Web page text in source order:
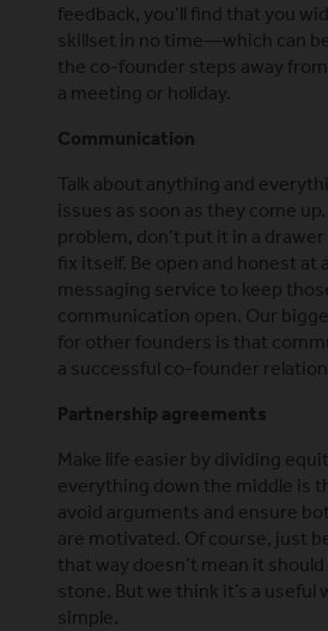
feedback, you’ll find that you
skillset in no time—which can
the co-founder steps away
a meeting or holiday.
Communication
Talk about anything and
issues as soon as they come
problem, don’t put it in a
fix itself. Be open and honest at
messaging service to keep
communication open. Our
for other founders is that
a successful co-founder
Partnership agreements
Make life easier by dividing
everything down the middle is
avoid arguments and ensure
are motivated. Of course, just
that way doesn’t mean it
stone. But we think it’s a useful
simple.